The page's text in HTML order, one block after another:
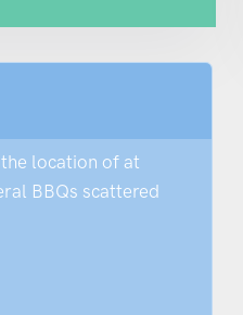
location of at
BBQs scattered